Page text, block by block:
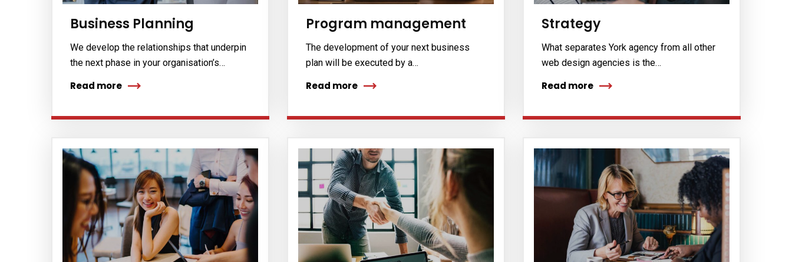
Business Planning
We develop the relationships that underpin
the next phase in your organisation’s…
Read more
Program management
The development of your next business
plan will be executed by a…
Read more
Strategy
What separates York agency from all other
web design agencies is the…
Read more
Subscribe to our
newsletter
Sign up to receive latest news, updates, promotions,
and special offers delivered directly to your inbox.